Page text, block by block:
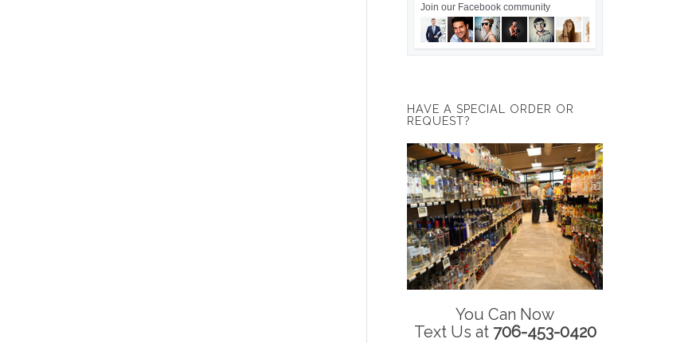
Join our Facebook community
HAVE A SPECIAL ORDER OR
REQUEST?
You Can Now
Text Us at 706-453-0420